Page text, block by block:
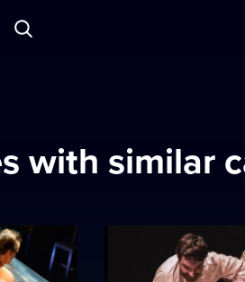
with similar